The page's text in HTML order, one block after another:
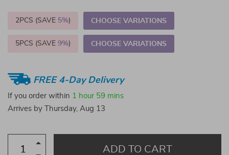
2PCS (SAVE 5%) CHOOSE VARIATIONS
5PCS (SAVE 9%) CHOOSE VARIATIONS
FREE 4-Day Delivery
If you order within 1 hour 59 mins
Arrives by
Thursday, Aug 13
ADD TO CART